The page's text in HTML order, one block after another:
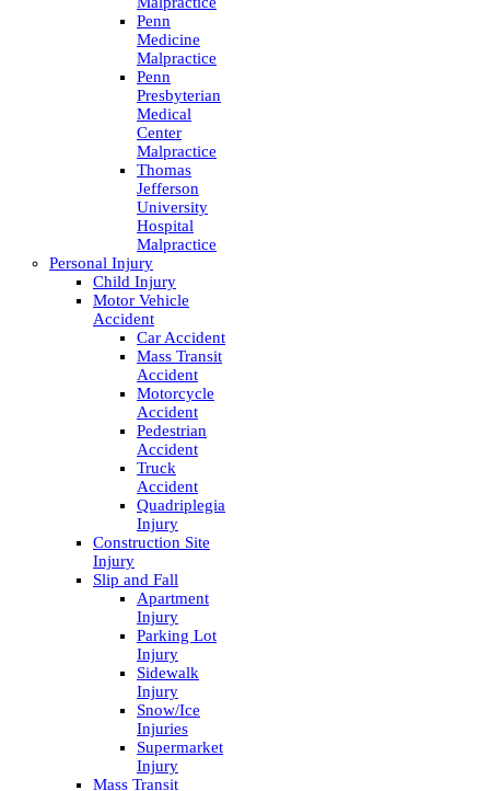
Penn
Medicine
Malpractice
Penn
Presbyterian
Medical
Center
Malpractice
Thomas
Jefferson
University
Hospital
Malpractice
Personal Injury
Child Injury
Motor Vehicle
Accident
Car Accident
Mass Transit
Accident
Motorcycle
Accident
Pedestrian
Accident
Truck
Accident
Quadriplegia
Injury
Construction Site
Injury
Slip and Fall
Apartment
Injury
Parking Lot
Injury
Sidewalk
Injury
Snow/Ice
Injuries
Supermarket
Injury
Mass Transit